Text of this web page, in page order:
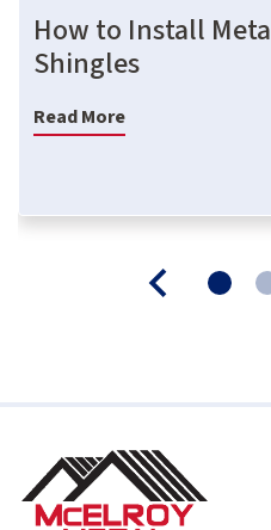
How to Install
Shingles
Read More